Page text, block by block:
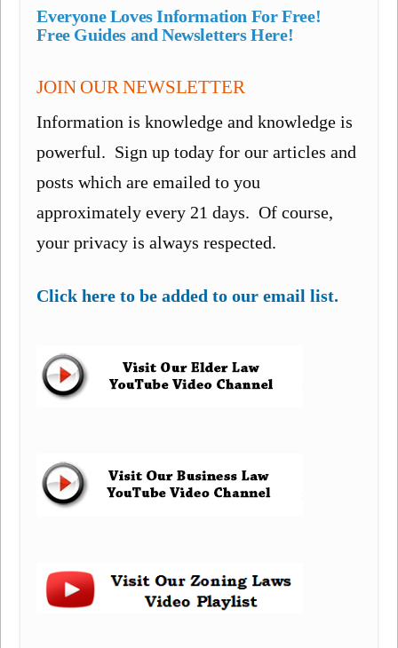
Everyone Loves Information For Free!
Free Guides and Newsletters Here!
JOIN OUR NEWSLETTER
Information is knowledge and knowledge is
powerful. Sign up today for our articles and
posts which are emailed to you
approximately every 21 days. Of course,
your privacy is always respected.
Click here to be added to our email list.